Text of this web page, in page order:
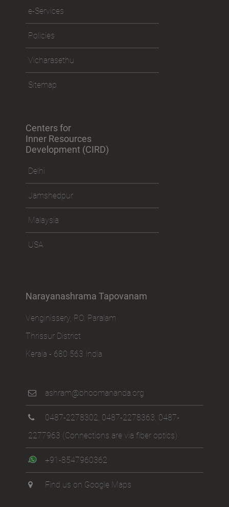
Subscribe to Free
Centers for
Inner Resources
Development (CIRD)
Narayanashrama Tapovanam
Venginissery, P.O. Paralam
Thrissur District
0487-2278302,0487-2278363,0487-
2277963